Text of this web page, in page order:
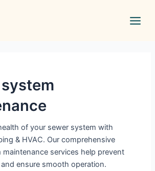
of your sewer system with
& HVAC. Our comprehensive
maintenance services help prevent
ensure smooth operation.